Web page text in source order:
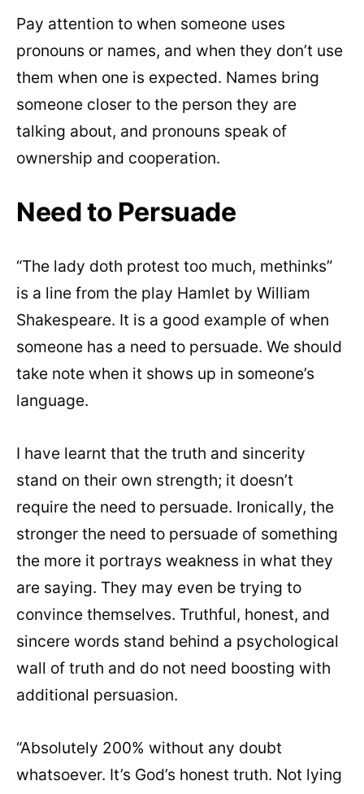
Pay attention to when someone uses
pronouns or names, and when they don’t use
them when one is expected. Names bring
someone closer to the person they are
talking about, and pronouns speak of
ownership and cooperation.
Need to Persuade
“The lady doth protest too much, methinks”
is a line from the play Hamlet by William
Shakespeare. It is a good example of when
someone has a need to persuade. We should
take note when it shows up in someone’s
language.
I have learnt that the truth and sincerity
stand on their own strength; it doesn’t
require the need to persuade. Ironically, the
stronger the need to persuade of something
the more it portrays weakness in what they
are saying. They may even be trying to
convince themselves. Truthful, honest, and
sincere words stand behind a psychological
wall of truth and do not need boosting with
additional persuasion.
“Absolutely 200% without any doubt
whatsoever. It’s God’s honest truth. Not lying